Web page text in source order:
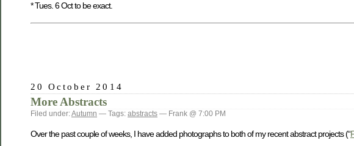
* Tues. 6 Oct to be exact.
20 October 2014
More Abstracts
Filed under:Autumn — Tags: abstracts — Frank @ 7:00 PM
Over the past couple of weeks, I have added photographs to both of my recent abstract projects (“